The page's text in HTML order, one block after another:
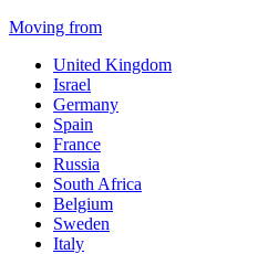
Moving from
United Kingdom
Israel
Germany
Spain
France
Russia
South Africa
Belgium
Sweden
Italy